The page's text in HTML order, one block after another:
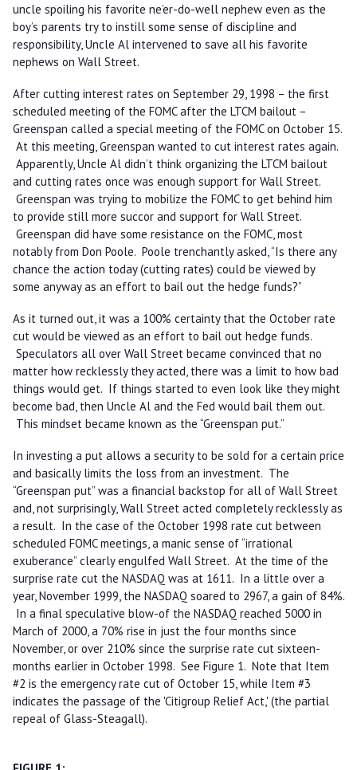
uncle spoiling his favorite ne’er-do-well nephew even as the
boy’s parents try to instill some sense of discipline and
responsibility, Uncle Al intervened to save all his favorite
nephews on Wall Street.
After cutting interest rates on September 29, 1998 – the first
scheduled meeting of the FOMC after the LTCM bailout –
Greenspan called a special meeting of the FOMC on October 15.
At this meeting, Greenspan wanted to cut interest rates again.
Apparently, Uncle Al didn’t think organizing the LTCM bailout
and cutting rates once was enough support for Wall Street.
Greenspan was trying to mobilize the FOMC to get behind him
to provide still more succor and support for Wall Street.
Greenspan did have some resistance on the FOMC, most
notably from Don Poole. Poole trenchantly asked, “Is there any
chance the action today (cutting rates) could be viewed by
some anyway as an effort to bail out the hedge funds?”
As it turned out, it was a 100% certainty that the October rate
cut would be viewed as an effort to bail out hedge funds.
Speculators all over Wall Street became convinced that no
matter how recklessly they acted, there was a limit to how bad
things would get. If things started to even look like they might
become bad, then Uncle Al and the Fed would bail them out.
This mindset became known as the “Greenspan put.”
In investing a put allows a security to be sold for a certain price
and basically limits the loss from an investment. The
“Greenspan put” was a financial backstop for all of Wall Street
and, not surprisingly, Wall Street acted completely recklessly as
a result. In the case of the October 1998 rate cut between
scheduled FOMC meetings, a manic sense of “irrational
exuberance” clearly engulfed Wall Street. At the time of the
surprise rate cut the NASDAQ was at 1611. In a little over a
year, November 1999, the NASDAQ soared to 2967, a gain of 84%.
In a final speculative blow-of the NASDAQ reached 5000 in
March of 2000, a 70% rise in just the four months since
November, or over 210% since the surprise rate cut sixteen-
months earlier in October 1998. See Figure 1. Note that Item
#2 is the emergency rate cut of October 15, while Item #3
indicates the passage of the 'Citigroup Relief Act,' (the partial
repeal of Glass-Steagall).